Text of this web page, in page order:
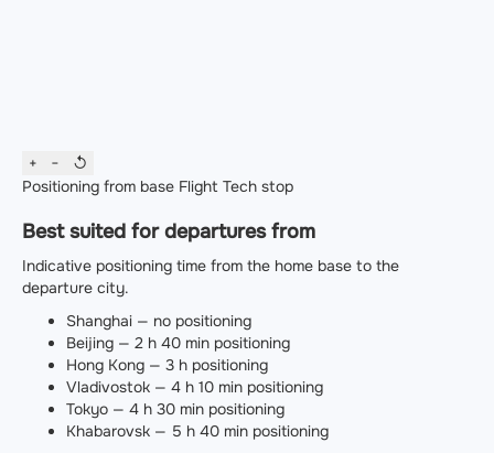
+ −
↺
Positioning from base Flight Tech stop
Best suited for departures from
Indicative positioning time from the home base to the
departure city.
Shanghai — no positioning
Beijing — 2 h 40 min positioning
Hong Kong — 3 h positioning
Vladivostok — 4 h 10 min positioning
Tokyo — 4 h 30 min positioning
Khabarovsk — 5 h 40 min positioning